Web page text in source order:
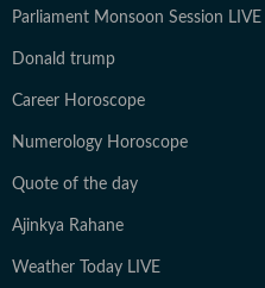
Parliament Monsoon Session LIVE
Donald trump
Career Horoscope
Numerology Horoscope
Quote of the day
Ajinkya Rahane
Weather Today LIVE